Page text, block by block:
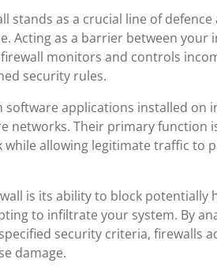
stands as a crucial line of
Acting as a barrier between your
monitors and controls
security rules.
applications installed on
networks. Their primary function
allowing legitimate traffic to
is its ability to block potentially
to infiltrate your system. By
security criteria, firewalls
damage.